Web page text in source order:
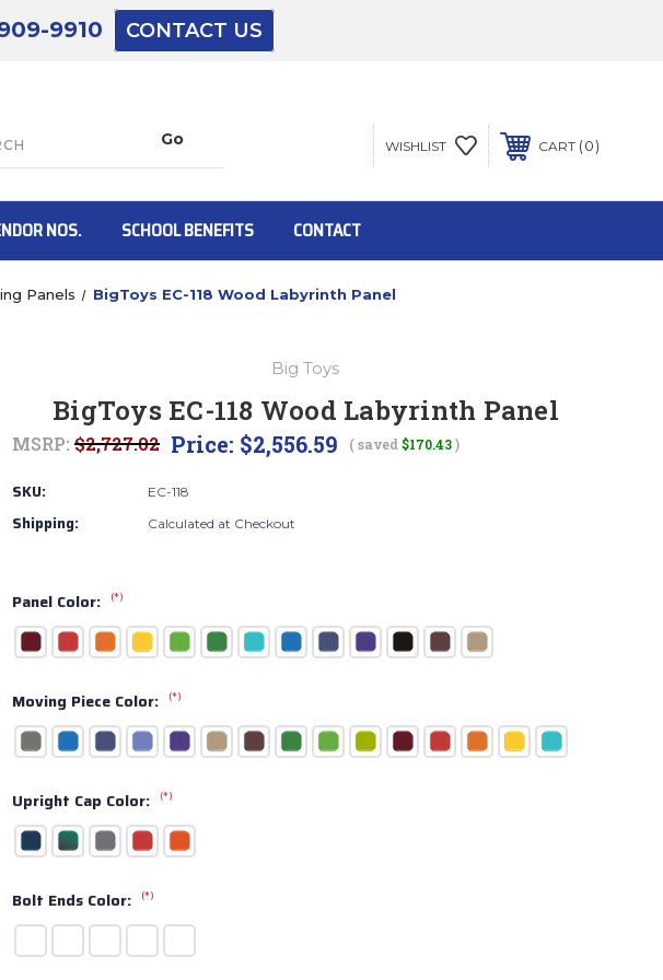
9910 CONTACT US
WISHLIST CART 0
NOS. SCHOOL BENEFITS CONTACT
Panels BigToys EC-118 Wood Labyrinth Panel
Big Toys
BigToys EC-118 Wood Labyrinth Panel
MSRP: $2,727.02 Price: $2,556.59 ( saved $170.43)
SKU: EC-118
Shipping: Calculated at Checkout
Panel Color: (*)
Moving Piece Color: (*)
Upright Cap Color: (*)
Bolt Ends Color: (*)
The driver will unload onto your loading
Lift Gate:
To get the products to ground level and your
staff would bring inside.
Door must be a minimum of 52” wide.
This is for Ground Floor Door Delivery – NO